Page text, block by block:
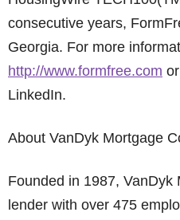
consecutive years,
Georgia. For more
http://www.formfree.com
LinkedIn.
About VanDyk Mortgage
Founded in 1987,
lender with over 475